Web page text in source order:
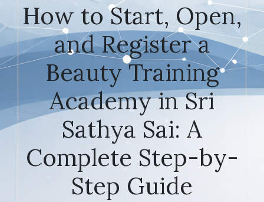
How to Start, Open,
and Register a
Beauty Training
Academy in Sri
Sathya Sai: A
Complete Step-by-
Step Guide